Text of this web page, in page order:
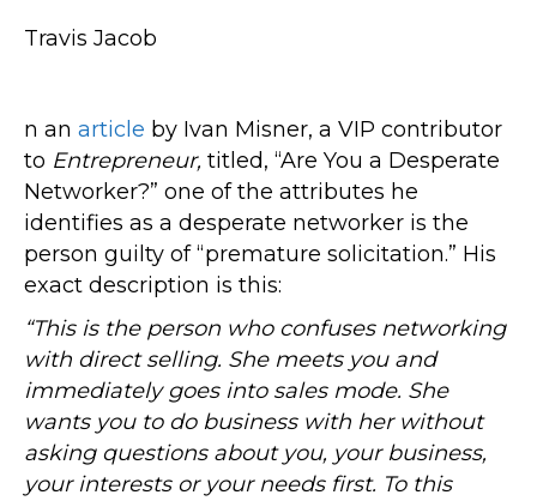
Travis Jacob
n an article by Ivan Misner, a VIP contributor
to Entrepreneur, titled, “Are You a Desperate
Networker?” one of the attributes he
identifies as a desperate networker is the
person guilty of “premature solicitation.” His
exact description is this:
“This is the person who confuses networking
with direct selling. She meets you and
immediately goes into sales mode. She
wants you to do business with her without
asking questions about you, your business,
your interests or your needs first. To this